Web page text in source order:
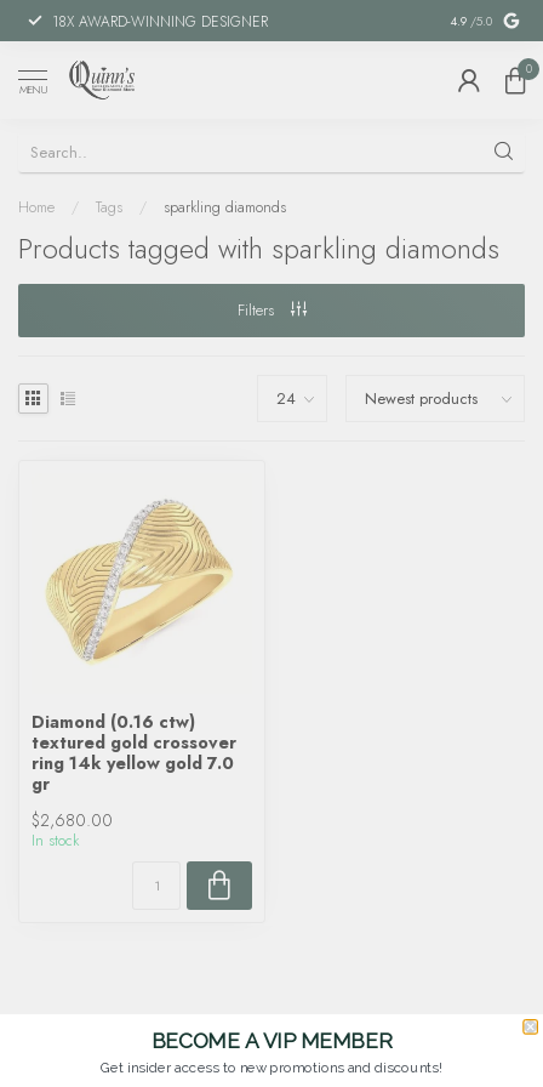
18X AWARD-WINNING DESIGNER SPECIAL
4.9 /5.0
MENU
0
Home / Tags / sparkling diamonds
Products tagged with sparkling diamonds
Filters
Diamond (0.16 ctw)
textured gold crossover
ring 14k yellow gold 7.0
gr
$2,680.00
In stock
BECOME A VIP MEMBER
Get insider access to new promotions and discounts!